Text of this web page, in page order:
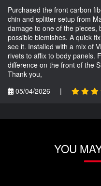
Purchased the front carbon
chin and splitter setup from
damage to one of the pieces,
possible blemishes. A quick
see it. Installed with a mix of
rivets to affix to body panels.
difference on the front of the
Thank you,
05/04/2026
|
YOU